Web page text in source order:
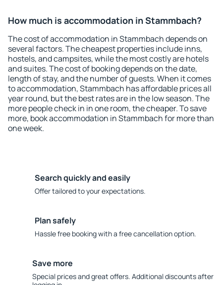
How much is accommodation in Stammbach?
The cost of accommodation in Stammbach depends on
several factors. The cheapest properties include inns,
hostels, and campsites, while the most costly are hotels
and suites. The cost of booking depends on the date,
length of stay, and the number of guests. When it comes
to accommodation, Stammbach has affordable prices all
year round, but the best rates are in the low season. The
more people check in in one room, the cheaper. To save
more, book accommodation in Stammbach for more than
one week.
Search quickly and easily
Offer tailored to your expectations.
Plan safely
Hassle free booking with a free cancellation option.
Save more
Special prices and great offers. Additional discounts after